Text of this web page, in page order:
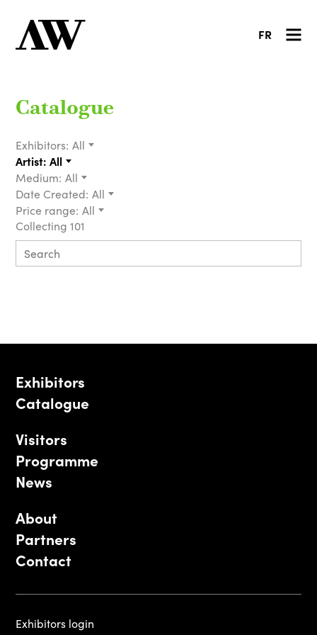
FR
Catalogue
Exhibitors: All
Artist: All
Medium: All
Date Created: All
Price range: All
Collecting 101
Exhibitors
Catalogue
Visitors
Programme
News
About
Partners
Contact
Exhibitors login